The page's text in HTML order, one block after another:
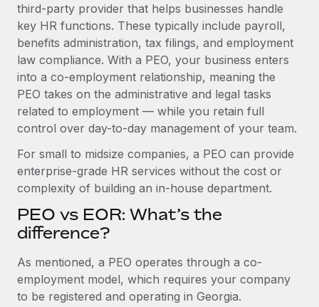
Mobility & Relocation
Relocate employees with ease
Benefits
Manage employee benefits with ease
How cside were able to hire the best people,
no matter the location
Overview With a laser focus on client-side security and a
distributed engineering team, cside uses...
Learn More
Compliance
Taxes
Work visas & permits
Changelog
Explore the blog
BLOG POSTS
Why owned entities are key to maintaining
EOR compliance
to the demands of today’s labor market, the...
Learn More
third-party provider that helps businesses handle
key HR functions. These typically include payroll,
benefits administration, tax filings, and employment
law compliance. With a PEO, your business enters
into a co-employment relationship, meaning the
PEO takes on the administrative and legal tasks
related to employment — while you retain full
control over day-to-day management of your team.
For small to midsize companies, a PEO can provide
enterprise-grade HR services without the cost or
complexity of building an in-house department.
PEO vs EOR: What’s the
difference?
As mentioned, a PEO operates through a co-
employment model, which requires your company
to be registered and operating in Georgia.